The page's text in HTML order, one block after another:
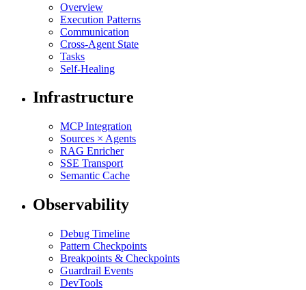
Overview
Execution Patterns
Communication
Cross-Agent State
Tasks
Self-Healing
Infrastructure
MCP Integration
Sources × Agents
RAG Enricher
SSE Transport
Semantic Cache
Observability
Debug Timeline
Pattern Checkpoints
Breakpoints & Checkpoints
Guardrail Events
DevTools